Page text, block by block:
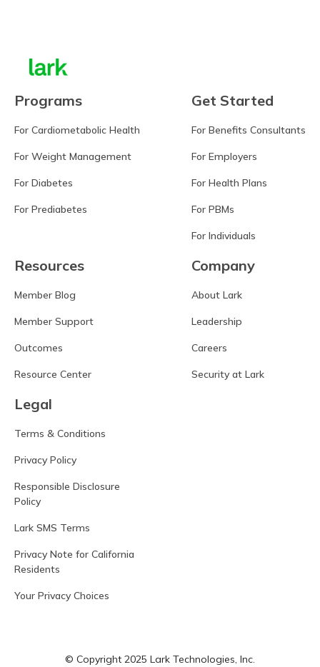
Programs
For Cardiometabolic Health
For Weight Management
For Diabetes
For Prediabetes
Get Started
For Benefits Consultants
For Employers
For Health Plans
For PBMs
For Individuals
Resources
Member Blog
Member Support
Outcomes
Resource Center
Company
About Lark
Leadership
Careers
Security at Lark
Legal
Terms & Conditions
Privacy Policy
Responsible Disclosure
Policy
Lark SMS Terms
Privacy Note for California
Residents
Your Privacy Choices
© Copyright 2025 Lark Technologies, Inc.